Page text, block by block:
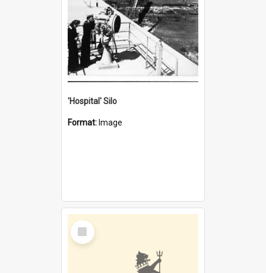
'Hospital' Silo
Format: Image
Select
Item